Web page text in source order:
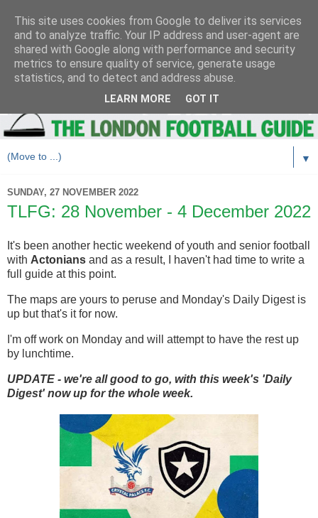
▼
SUNDAY, 27 NOVEMBER 2022
TLFG: 28 November - 4 December 2022
It's been another hectic weekend of youth and senior football
with Actonians and as a result, I haven't had time to write a
full guide at this point.
The maps are yours to peruse and Monday's Daily Digest is
up but that's it for now.
I'm off work on Monday and will attempt to have the rest up
by lunchtime.
UPDATE - we're all good to go, with this week's 'Daily
Digest' now up for the whole week.
This site uses cookies from Google to deliver its services
and to analyze traffic. Your IP address and user-agent are
shared with Google along with performance and security
metrics to ensure quality of service, generate usage
statistics, and to detect and address abuse.
LEARN MORE GOT IT